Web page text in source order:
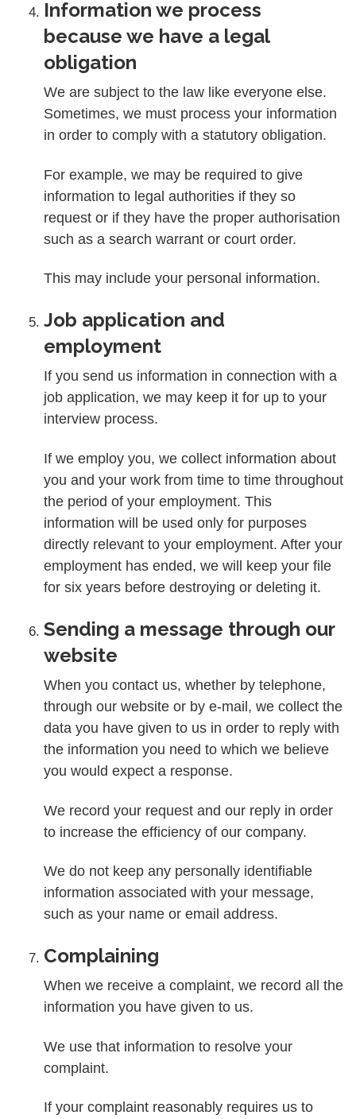
Information we process
because we have a legal
obligation
We are subject to the law like everyone else.
Sometimes, we must process your information
in order to comply with a statutory obligation.
For example, we may be required to give
information to legal authorities if they so
request or if they have the proper authorisation
such as a search warrant or court order.
This may include your personal information.
Job application and
employment
If you send us information in connection with a
job application, we may keep it for up to your
interview process.
If we employ you, we collect information about
you and your work from time to time throughout
the period of your employment. This
information will be used only for purposes
directly relevant to your employment. After your
employment has ended, we will keep your file
for six years before destroying or deleting it.
Sending a message through our
website
When you contact us, whether by telephone,
through our website or by e-mail, we collect the
data you have given to us in order to reply with
the information you need to which we believe
you would expect a response.
We record your request and our reply in order
to increase the efficiency of our company.
We do not keep any personally identifiable
information associated with your message,
such as your name or email address.
Complaining
When we receive a complaint, we record all the
information you have given to us.
We use that information to resolve your
complaint.
If your complaint reasonably requires us to